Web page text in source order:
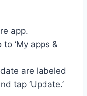
app.
‘My apps &
are labeled
tap ‘Update.’